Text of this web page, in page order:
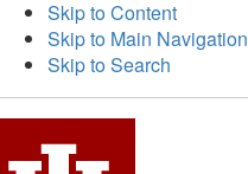
Skip to Content
Skip to Main Navigation
Skip to Search